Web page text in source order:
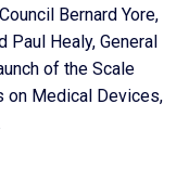
Bernard Yore,
Paul Healy, General
of the Scale
on Medical Devices,